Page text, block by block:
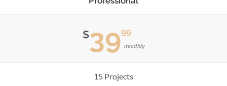
$3999
monthly
15 Projects